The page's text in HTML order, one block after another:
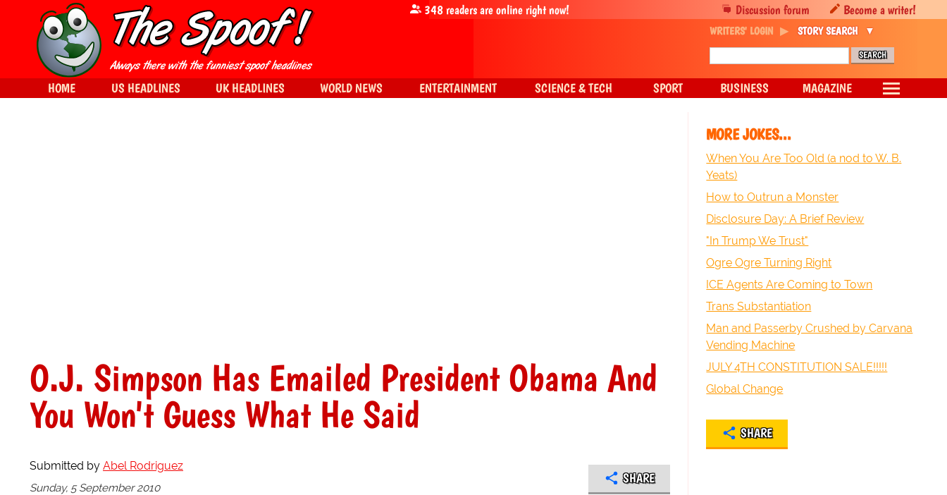
O.J. Simpson Has Emailed President Obama And
You Won't Guess What He Said
Submitted by Abel Rodriguez
Sunday, 5 September 2010
SHARE
MORE JOKES...
When You Are Too Old (a nod to W. B.
Yeats)
How to Outrun a Monster
Disclosure Day: A Brief Review
"In Trump We Trust"
Ogre Ogre Turning Right
ICE Agents Are Coming to Town
Trans Substantiation
Man and Passerby Crushed by Carvana
Vending Machine
JULY 4TH CONSTITUTION SALE!!!!!
Global Change
SHARE
Discussion forum Become a writer!
348readers are online right now!
WRITERS' LOGIN STORY SEARCH
HOME US HEADLINES UK HEADLINES WORLD NEWS ENTERTAINMENT SCIENCE & TECH SPORT BUSINESS MAGAZINE